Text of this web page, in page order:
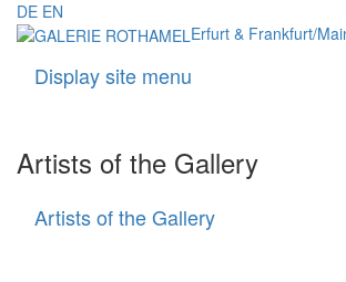
DE EN
Erfurt & Frankfurt/
Display site menu
Artists of the Gallery
Artists of the Gallery